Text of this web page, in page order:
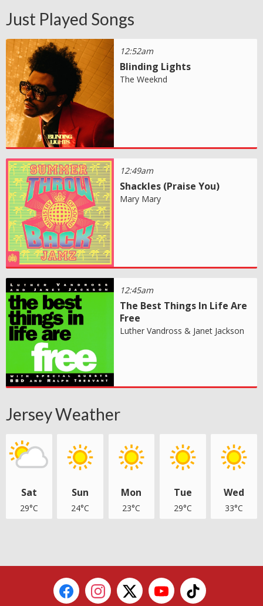
Just Played Songs
12:52am
Blinding Lights
The Weeknd
12:49am
Shackles (Praise You)
Mary Mary
12:45am
The Best Things In Life Are
Free
Luther Vandross & Janet Jackson
Jersey Weather
Sat
29°C
Sun
24°C
Mon
23°C
Tue
29°C
Wed
33°C